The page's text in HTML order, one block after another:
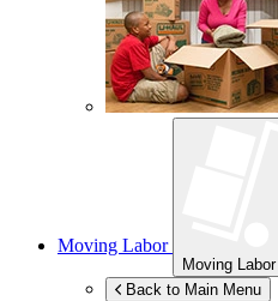
Moving Labor
Moving Labor
Back to Main Menu